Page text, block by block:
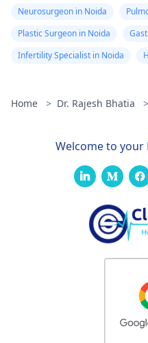
Neurosurgeon in Noida
Plastic Surgeon in Noida
Infertility Specialist in Noida
Home > Dr. Rajesh Bhatia >
Welcome to your